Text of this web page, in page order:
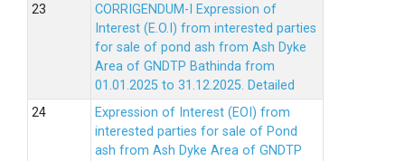
CORRIGENDUM-I Expression of
Interest (E.O.I) from interested parties
for sale of pond ash from Ash Dyke
Area of GNDTP Bathinda from
01.01.2025 to 31.12.2025. Detailed
Expression of Interest (EOI) from
interested parties for sale of Pond
ash from Ash Dyke Area of GNDTP